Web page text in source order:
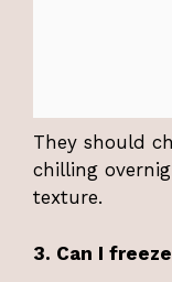
They should
chilling
texture.
3. Can I